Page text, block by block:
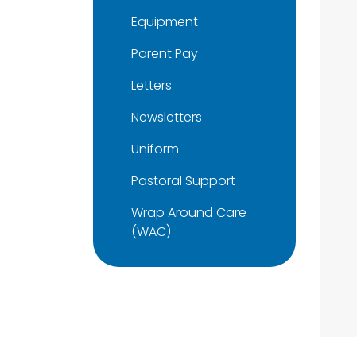
Equipment
Parent Pay
Letters
Newsletters
Uniform
Pastoral Support
Wrap Around Care
(WAC)